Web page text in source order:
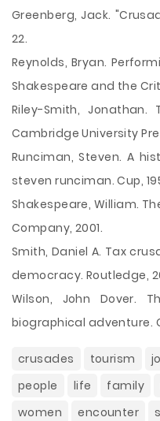
Greenberg, Jack.
22.
Reynolds, Bryan.
Shakespeare and the
Riley-Smith, Jonathan.
Cambridge University
Runciman, Steven. A
steven runciman. Cup,
Shakespeare, William.
Company, 2001.
Smith, Daniel A. Tax
democracy. Routledge,
Wilson, John Dover.
biographical adventure.
crusades tourism
people
life family
women
encounter